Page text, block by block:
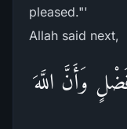
pleased."'
Allah said next,
وَأَنَّ اللَّهَ